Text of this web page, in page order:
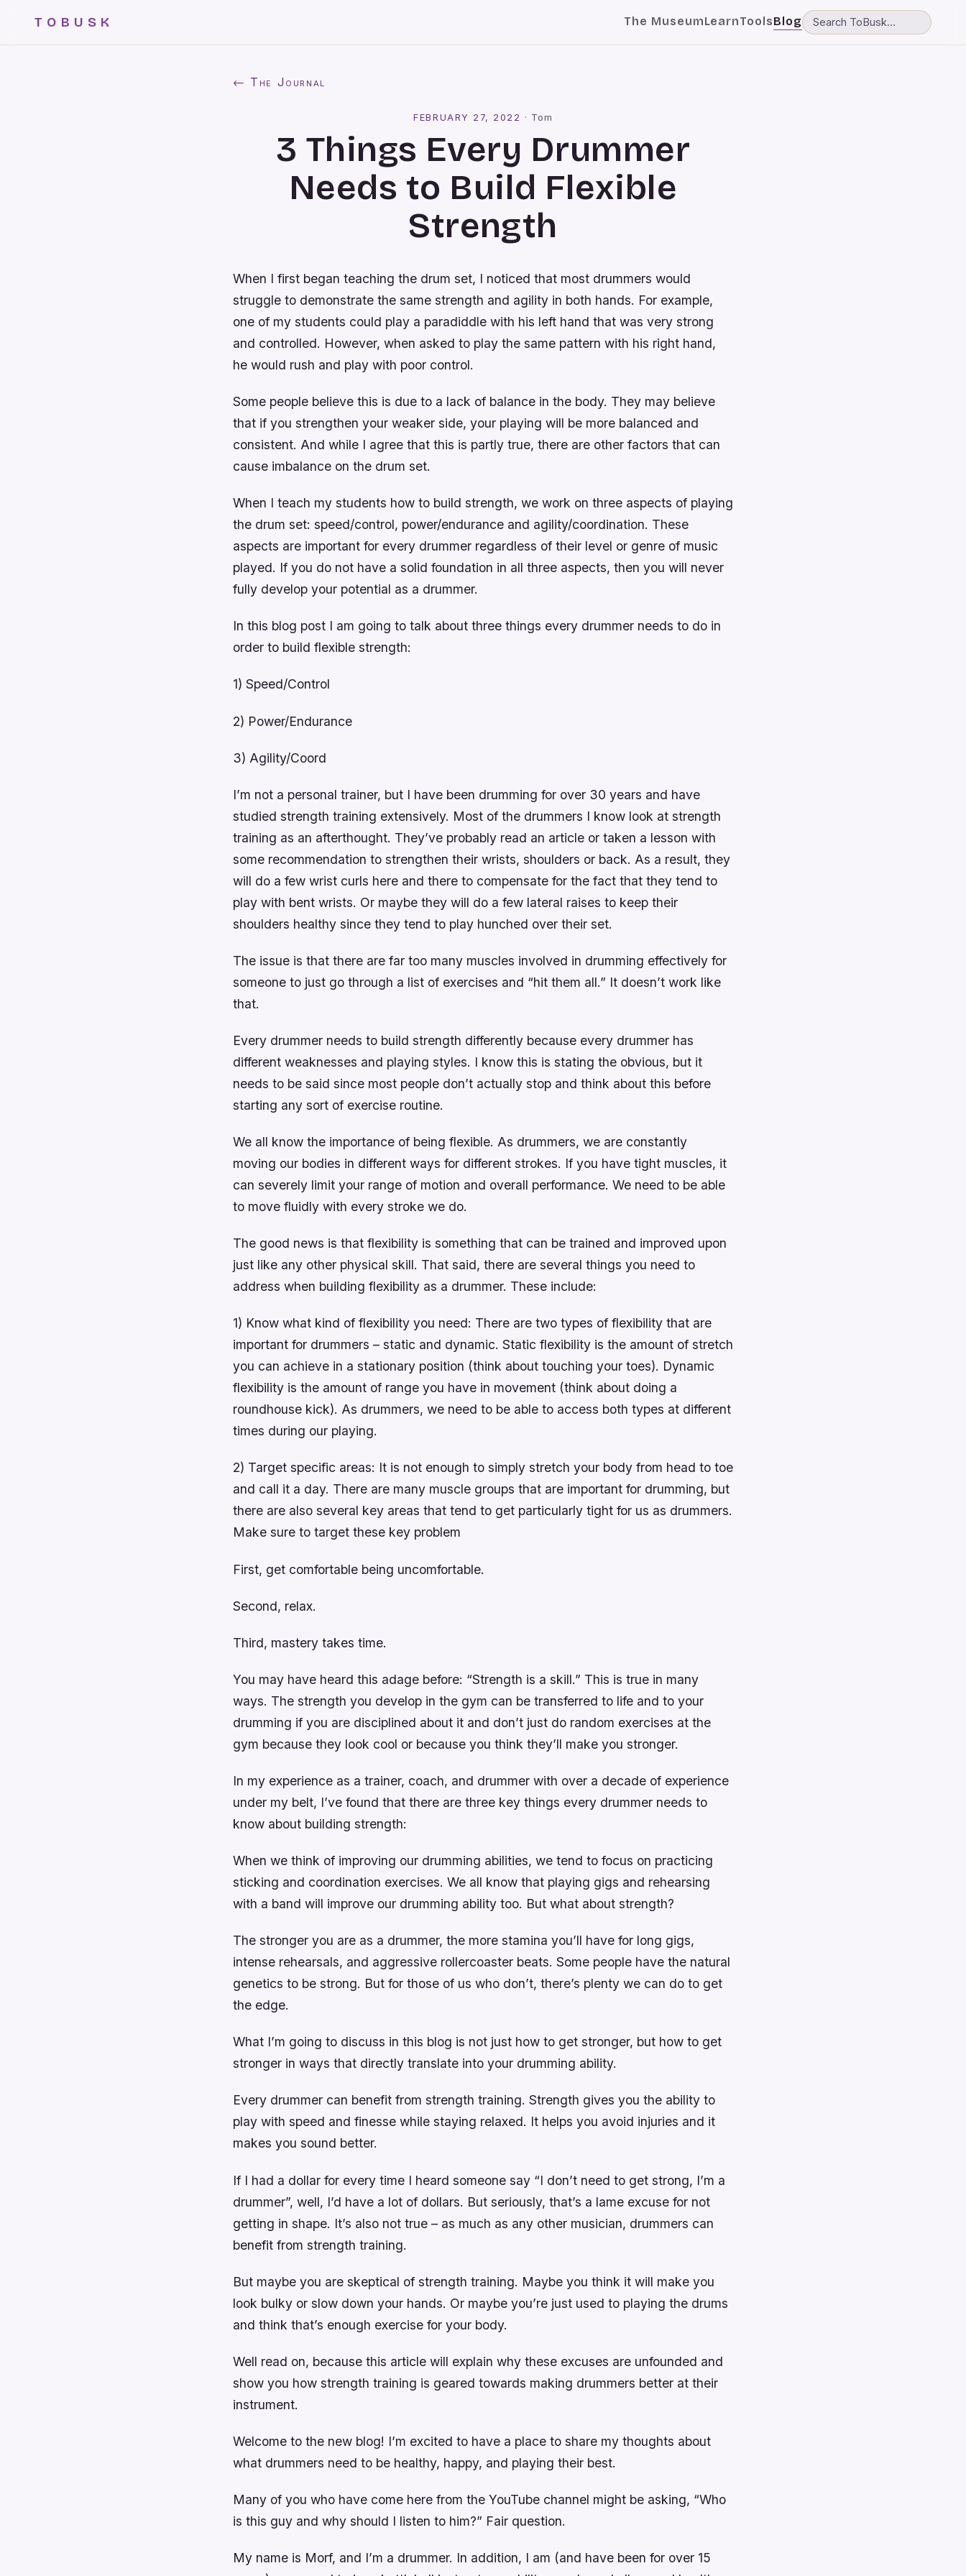
TOBUSK The MuseumLearnToolsBlog
← The Journal
FEBRUARY 27, 2022 · Tom
3 Things Every Drummer
Needs to Build Flexible
Strength
When I first began teaching the drum set, I noticed that most drummers would
struggle to demonstrate the same strength and agility in both hands. For example,
one of my students could play a paradiddle with his left hand that was very strong
and controlled. However, when asked to play the same pattern with his right hand,
he would rush and play with poor control.
Some people believe this is due to a lack of balance in the body. They may believe
that if you strengthen your weaker side, your playing will be more balanced and
consistent. And while I agree that this is partly true, there are other factors that can
cause imbalance on the drum set.
When I teach my students how to build strength, we work on three aspects of playing
the drum set: speed/control, power/endurance and agility/coordination. These
aspects are important for every drummer regardless of their level or genre of music
played. If you do not have a solid foundation in all three aspects, then you will never
fully develop your potential as a drummer.
In this blog post I am going to talk about three things every drummer needs to do in
order to build flexible strength:
1) Speed/Control
2) Power/Endurance
3) Agility/Coord
I’m not a personal trainer, but I have been drumming for over 30 years and have
studied strength training extensively. Most of the drummers I know look at strength
training as an afterthought. They’ve probably read an article or taken a lesson with
some recommendation to strengthen their wrists, shoulders or back. As a result, they
will do a few wrist curls here and there to compensate for the fact that they tend to
play with bent wrists. Or maybe they will do a few lateral raises to keep their
shoulders healthy since they tend to play hunched over their set.
The issue is that there are far too many muscles involved in drumming effectively for
someone to just go through a list of exercises and “hit them all.” It doesn’t work like
that.
Every drummer needs to build strength differently because every drummer has
different weaknesses and playing styles. I know this is stating the obvious, but it
needs to be said since most people don’t actually stop and think about this before
starting any sort of exercise routine.
We all know the importance of being flexible. As drummers, we are constantly
moving our bodies in different ways for different strokes. If you have tight muscles, it
can severely limit your range of motion and overall performance. We need to be able
to move fluidly with every stroke we do.
The good news is that flexibility is something that can be trained and improved upon
just like any other physical skill. That said, there are several things you need to
address when building flexibility as a drummer. These include:
1) Know what kind of flexibility you need: There are two types of flexibility that are
important for drummers – static and dynamic. Static flexibility is the amount of stretch
you can achieve in a stationary position (think about touching your toes). Dynamic
flexibility is the amount of range you have in movement (think about doing a
roundhouse kick). As drummers, we need to be able to access both types at different
times during our playing.
2) Target specific areas: It is not enough to simply stretch your body from head to toe
and call it a day. There are many muscle groups that are important for drumming, but
there are also several key areas that tend to get particularly tight for us as drummers.
Make sure to target these key problem
First, get comfortable being uncomfortable.
Second, relax.
Third, mastery takes time.
You may have heard this adage before: “Strength is a skill.” This is true in many
ways. The strength you develop in the gym can be transferred to life and to your
drumming if you are disciplined about it and don’t just do random exercises at the
gym because they look cool or because you think they’ll make you stronger.
In my experience as a trainer, coach, and drummer with over a decade of experience
under my belt, I’ve found that there are three key things every drummer needs to
know about building strength:
When we think of improving our drumming abilities, we tend to focus on practicing
sticking and coordination exercises. We all know that playing gigs and rehearsing
with a band will improve our drumming ability too. But what about strength?
The stronger you are as a drummer, the more stamina you’ll have for long gigs,
intense rehearsals, and aggressive rollercoaster beats. Some people have the natural
genetics to be strong. But for those of us who don’t, there’s plenty we can do to get
the edge.
What I’m going to discuss in this blog is not just how to get stronger, but how to get
stronger in ways that directly translate into your drumming ability.
Every drummer can benefit from strength training. Strength gives you the ability to
play with speed and finesse while staying relaxed. It helps you avoid injuries and it
makes you sound better.
If I had a dollar for every time I heard someone say “I don’t need to get strong, I’m a
drummer”, well, I’d have a lot of dollars. But seriously, that’s a lame excuse for not
getting in shape. It’s also not true – as much as any other musician, drummers can
benefit from strength training.
But maybe you are skeptical of strength training. Maybe you think it will make you
look bulky or slow down your hands. Or maybe you’re just used to playing the drums
and think that’s enough exercise for your body.
Well read on, because this article will explain why these excuses are unfounded and
show you how strength training is geared towards making drummers better at their
instrument.
Welcome to the new blog! I’m excited to have a place to share my thoughts about
what drummers need to be healthy, happy, and playing their best.
Many of you who have come here from the YouTube channel might be asking, “Who
is this guy and why should I listen to him?” Fair question.
My name is Morf, and I’m a drummer. In addition, I am (and have been for over 15